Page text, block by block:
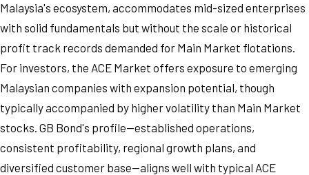
Malaysia's ecosystem, accommodates mid-sized enterprises
with solid fundamentals but without the scale or historical
profit track records demanded for Main Market flotations.
For investors, the ACE Market offers exposure to emerging
Malaysian companies with expansion potential, though
typically accompanied by higher volatility than Main Market
stocks. GB Bond's profile—established operations,
consistent profitability, regional growth plans, and
diversified customer base—aligns well with typical ACE